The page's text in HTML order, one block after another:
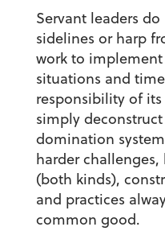
Servant leaders
sidelines or harp
work to
situations and
responsibility of
simply
domination
harder
(both kinds),
and practices
common good.